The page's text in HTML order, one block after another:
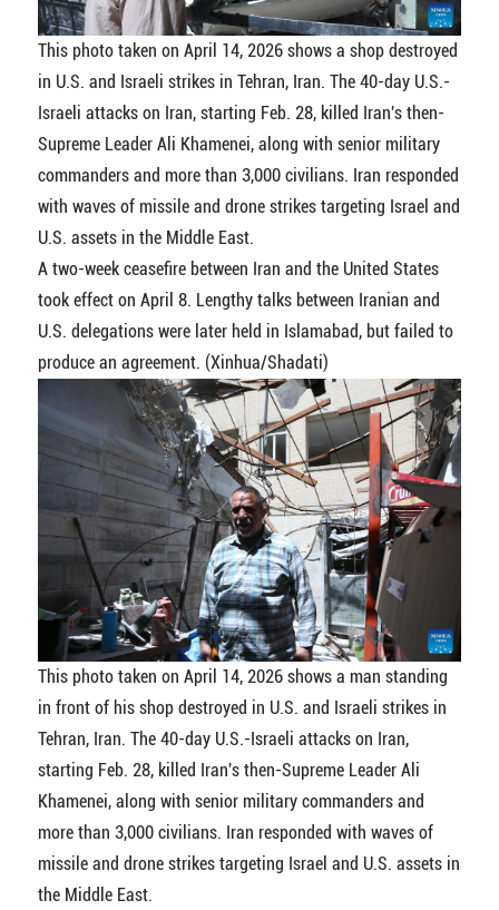
This photo taken on April 14, 2026 shows a shop destroyed
in U.S. and Israeli strikes in Tehran, Iran. The 40-day U.S.-
Israeli attacks on Iran, starting Feb. 28, killed Iran's then-
Supreme Leader Ali Khamenei, along with senior military
commanders and more than 3,000 civilians. Iran responded
with waves of missile and drone strikes targeting Israel and
U.S. assets in the Middle East.
A two-week ceasefire between Iran and the United States
took effect on April 8. Lengthy talks between Iranian and
U.S. delegations were later held in Islamabad, but failed to
produce an agreement. (Xinhua/Shadati)
This photo taken on April 14, 2026 shows a man standing
in front of his shop destroyed in U.S. and Israeli strikes in
Tehran, Iran. The 40-day U.S.-Israeli attacks on Iran,
starting Feb. 28, killed Iran's then-Supreme Leader Ali
Khamenei, along with senior military commanders and
more than 3,000 civilians. Iran responded with waves of
missile and drone strikes targeting Israel and U.S. assets in
the Middle East.